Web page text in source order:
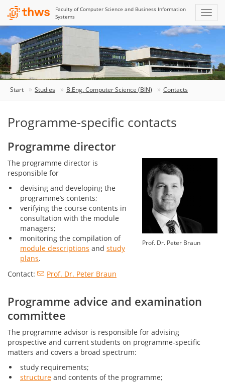
Faculty of Computer Science and Business Information
Systems
Start Studies B.Eng. Computer Science (BIN) Contacts
Programme-specific contacts
Programme director
Prof. Dr. Peter Braun
The programme director is
responsible for
devising and developing the
programme’s contents;
verifying the course contents in
consultation with the module
managers;
monitoring the compilation of
module descriptions and study
plans.
Contact:
Prof. Dr. Peter Braun
Programme advice and examination
committee
The programme advisor is responsible for advising
prospective and current students on programme-specific
matters and covers a broad spectrum:
study requirements;
structure and contents of the programme;